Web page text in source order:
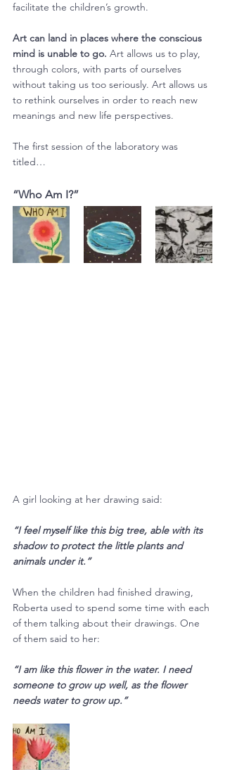
facilitate the children’s growth.
Art can land in places where the conscious
mind is unable to go. Art allows us to play,
through colors, with parts of ourselves
without taking us too seriously. Art allows us
to rethink ourselves in order to reach new
meanings and new life perspectives.
The first session of the laboratory was
titled…
“Who Am I?”
A girl looking at her drawing said:
“I feel myself like this big tree, able with its
shadow to protect the little plants and
animals under it.”
When the children had finished drawing,
Roberta used to spend some time with each
of them talking about their drawings. One
of them said to her:
“I am like this flower in the water. I need
someone to grow up well, as the flower
needs water to grow up.”